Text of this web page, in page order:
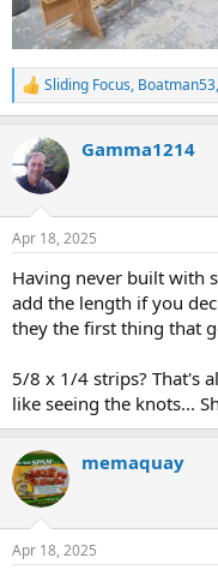
R
e
c
t
i
s
Sliding Focus, Boatman53,
Gamma1214
Apr 18, 2025
Having never built with
add the length if you
they the first thing that
5/8 x 1/4 strips? That's
like seeing the knots...
memaquay
Apr 18, 2025